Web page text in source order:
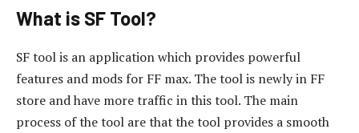
What is SF Tool?
SF tool is an application which provides powerful
features and mods for FF max. The tool is newly in FF
store and have more traffic in this tool. The main
process of the tool are that the tool provides a smooth